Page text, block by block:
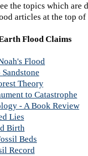
the topics which are
articles at the top of
Flood Claims
Flood
Theory
to Catastrophe
- A Book Review
Lies
Birth
Beds
Record